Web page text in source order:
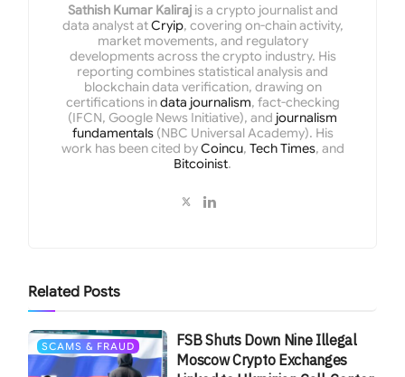
Sathish Kumar Kalirajis a crypto journalist and
data analyst atCryip, covering on-chain activity,
market movements, and regulatory
developments across the crypto industry. His
reporting combines statistical analysis and
blockchain data verification, drawing on
certifications indata journalism, fact-checking
(IFCN, Google News Initiative), and journalism
fundamentals(NBC Universal Academy). His
work has been cited byCoincu, Tech Times, and
Bitcoinist.
Related Posts
SCAMS & FRAUD
FSB Shuts Down Nine Illegal
Moscow Crypto Exchanges